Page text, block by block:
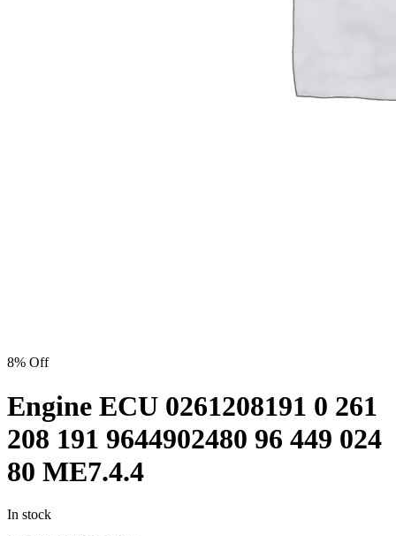
8% Off
Engine ECU 0261208191 0 261
208 191 9644902480 96 449 024
80 ME7.4.4
In stock